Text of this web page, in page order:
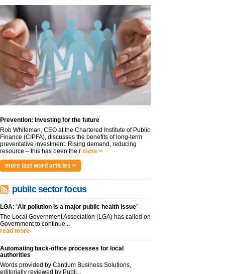
Prevention: Investing for the future
Rob Whiteman, CEO at the Chartered Institute of Public
Finance (CIPFA), discusses the benefits of long-term
preventative investment. Rising demand, reducing
resource – this has been the r more >
more last word articles >
public sector focus
LGA: ‘Air pollution is a major public health issue’
The Local Government Association (LGA) has called on
Government to continue...
read more
Automating back-office processes for local
authorities
Words provided by Cantium Business Solutions,
editorially reviewed by Publi...